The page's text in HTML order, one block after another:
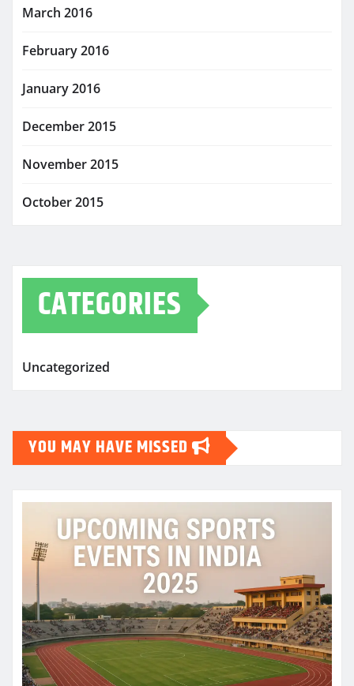
March 2016
February 2016
January 2016
December 2015
November 2015
October 2015
CATEGORIES
Uncategorized
YOU MAY HAVE MISSED